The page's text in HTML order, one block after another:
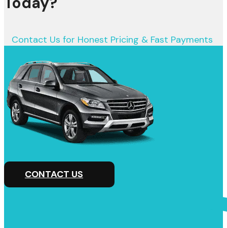
Contact Us for Honest Pricing & Fast Payments
CONTACT US